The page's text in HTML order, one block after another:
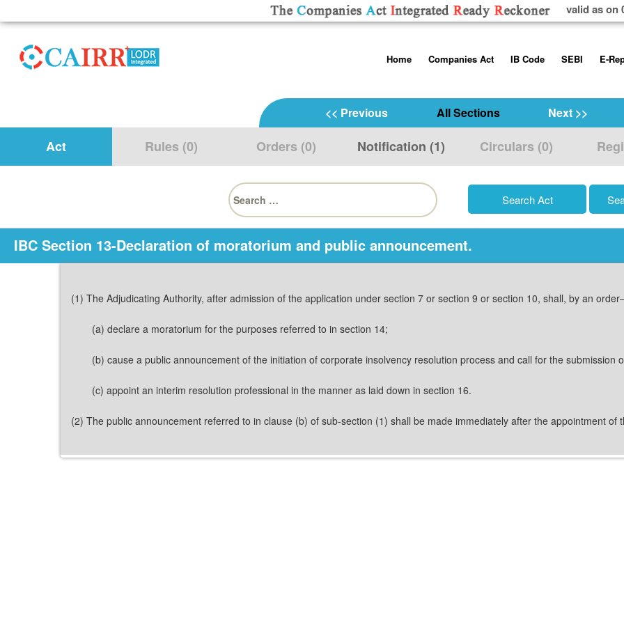
valid as on
toHome
Contact Us
Help/Usage Tips
Companies Act
Rules
Schedules
IB Code
Code, 2016
Regulations
SEBI
Disclosure
Additional
Takeover Code
E-
<< Previous All Sections Next >>
Act Rules (0) Orders (0) Notification (1) Circulars (0)
Search
for:
IBC Section 13-Declaration of moratorium and public announcement.
(1) The Adjudicating Authority, after admission of the application under section 7 or section 9 or section 10, shall, by an
(a) declare a moratorium for the purposes referred to in section 14;
(b) cause a public announcement of the initiation of corporate insolvency resolution process and call for the submission
(c) appoint an interim resolution professional in the manner as laid down in section 16.
(2) The public announcement referred to in clause (b) of sub-section (1) shall be made immediately after the appointment of